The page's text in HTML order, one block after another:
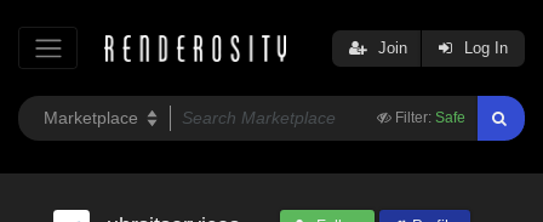
Filter: Safe
Join Log In